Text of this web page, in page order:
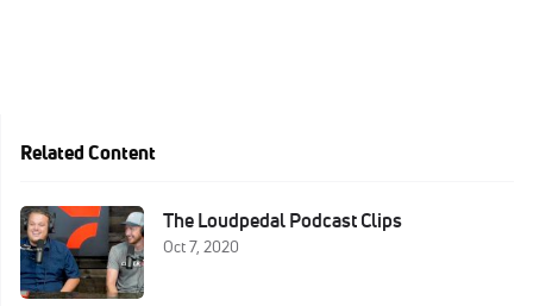
Related Content
The Loudpedal Podcast Clips
Oct 7, 2020